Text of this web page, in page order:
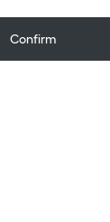
Confirm